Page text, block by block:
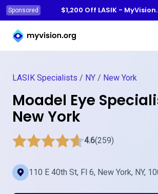
Sponsored
$1,200 Off LASIK -
Myvision.org Home
LASIK Specialists / NY / New York
Moadel Eye
New York
4.6(259)
110 E 40th St, Fl 6, New York, NY,